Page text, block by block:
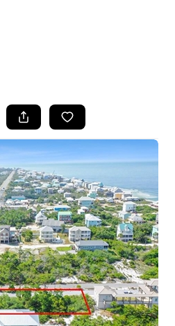
LISTINGS
AREAS
BUYING
SELLING
FINANCING
VALUE
WE ARE
REVIEWS